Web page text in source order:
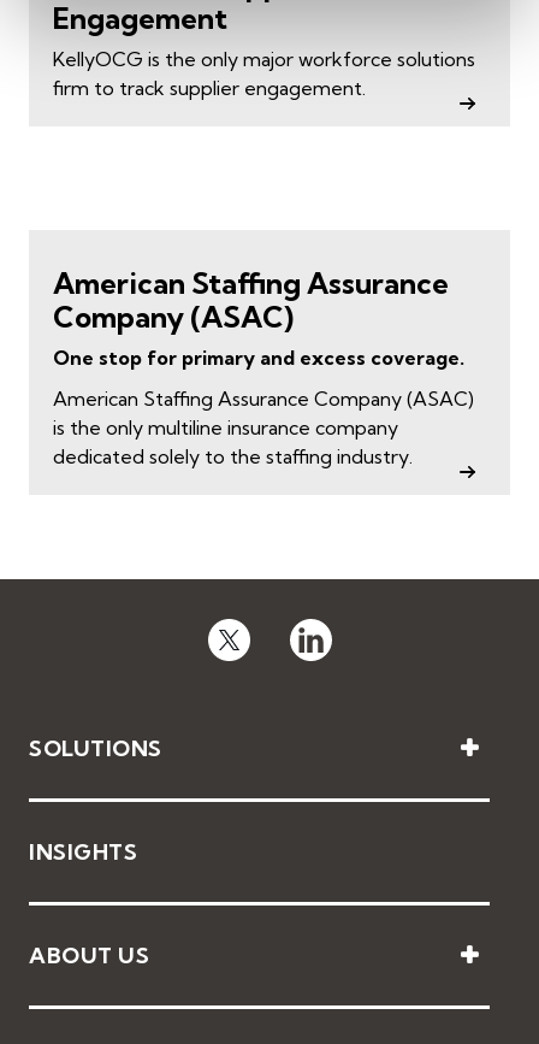
Engagement
KellyOCG is the only major workforce solutions
firm to track supplier engagement.
American Staffing Assurance
Company (ASAC)
One stop for primary and excess coverage.
American Staffing Assurance Company (ASAC)
is the only multiline insurance company
dedicated solely to the staffing industry.
SOLUTIONS
INSIGHTS
ABOUT US